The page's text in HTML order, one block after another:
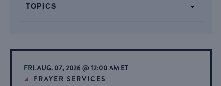
inputs
the
list
of
TOPICS
FRI. AUG. 07, 2026 @ 12:00 AM ET
PRAYER SERVICES